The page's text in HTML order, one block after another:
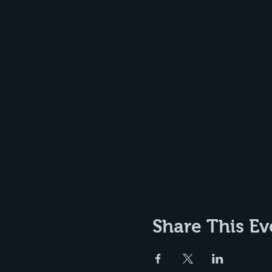
Share This